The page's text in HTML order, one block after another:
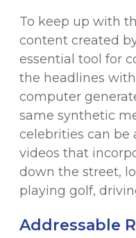
To keep up with
content created
essential tool for
the headlines
computer
same synthetic
celebrities can be
videos that
down the street,
playing golf,
Addressable